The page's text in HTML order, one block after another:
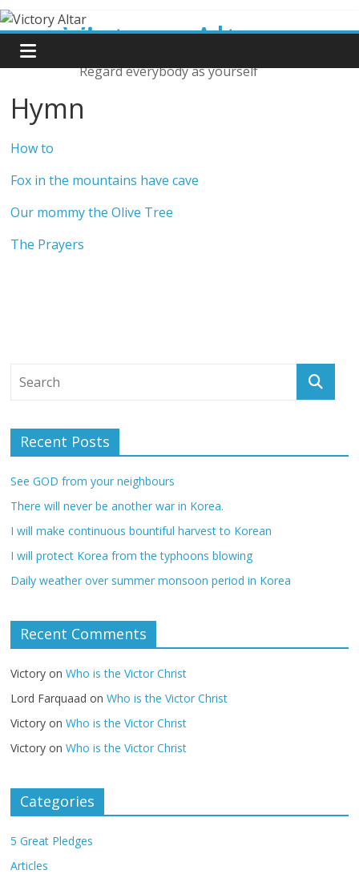
Skip
to
content
Victory Altar
Regard everybody as yourself
Hymn
How to
Fox in the mountains have cave
Our mommy the Olive Tree
The Prayers
Recent Posts
See GOD from your neighbours
There will never be another war in Korea.
I will make continuous bountiful harvest to Korean
I will protect Korea from the typhoons blowing
Daily weather over summer monsoon period in Korea
Recent Comments
Victory onWho is the Victor Christ
Lord Farquaad onWho is the Victor Christ
Victory onWho is the Victor Christ
Victory onWho is the Victor Christ
Categories
5 Great Pledges
Articles